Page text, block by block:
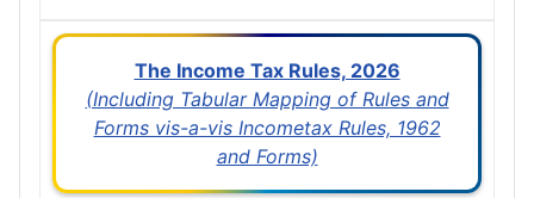
The Income Tax Rules, 2026
(Including Tabular Mapping of Rules and
Forms vis-a-vis Incometax Rules, 1962
and Forms)